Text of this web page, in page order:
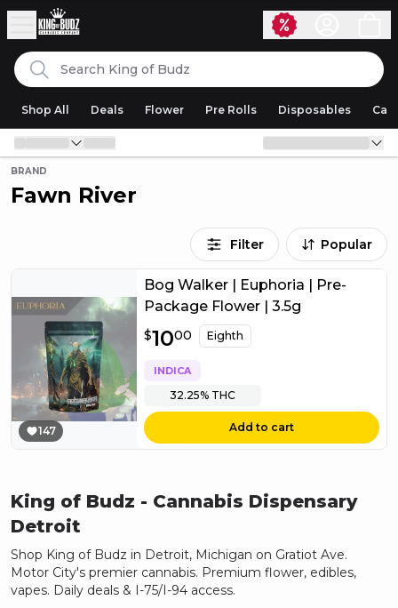
Skip to content
Search King of Budz
Shop All Deals Flower Pre Rolls Disposables
BRAND
Fawn River
Filter Popular
147
Bog Walker | Euphoria | Pre-
Package Flower | 3.5g
$10.00
$1000 Eighth
INDICA
32.25%THC
Add to cart
King of Budz - Cannabis Dispensary
Detroit
Shop King of Budz in Detroit, Michigan on Gratiot Ave.
Motor City's premier cannabis. Premium flower, edibles,
vapes. Daily deals & I-75/I-94 access.